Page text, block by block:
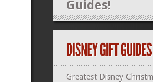
Guides!
Greatest Disney